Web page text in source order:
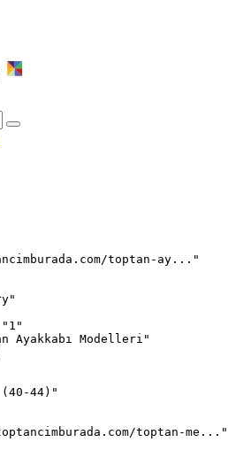
toptan-ay..."
Ayakkabı Modelleri"
(40-44)"
toptan-me..."